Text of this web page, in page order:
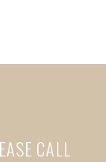
CALL